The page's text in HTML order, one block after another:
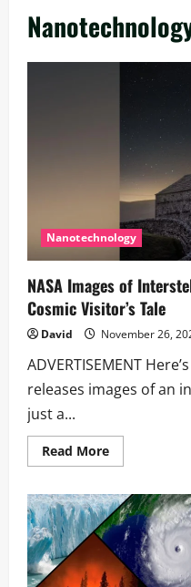
Nanotechnology
NASA Images of
Cosmic Visitor’s Tale
David November 26,
ADVERTISEMENT
releases images of an
just a...
Read MoreRead
more
Images
of
Interstellar
Comet
3I/ATLAS:
A
Cosmic